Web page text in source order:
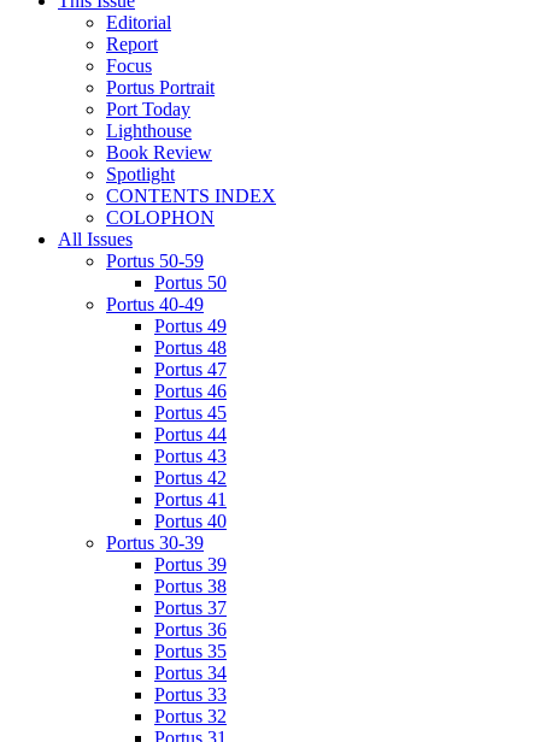
Editorial
Report
Focus
Portus Portrait
Port Today
Lighthouse
Book Review
Spotlight
CONTENTS INDEX
COLOPHON
All Issues
Portus 50-59
Portus 50
Portus 40-49
Portus 49
Portus 48
Portus 47
Portus 46
Portus 45
Portus 44
Portus 43
Portus 42
Portus 41
Portus 40
Portus 30-39
Portus 39
Portus 38
Portus 37
Portus 36
Portus 35
Portus 34
Portus 33
Portus 32
Portus 31